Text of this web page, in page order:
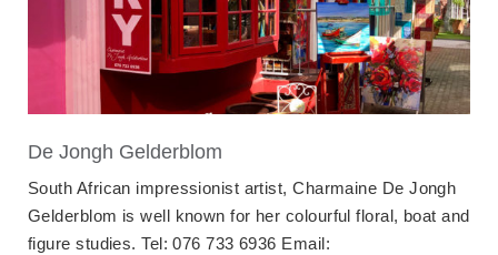
De Jongh Gelderblom
South African impressionist artist, Charmaine De Jongh
Gelderblom is well known for her colourful floral, boat and
figure studies. Tel: 076 733 6936 Email: